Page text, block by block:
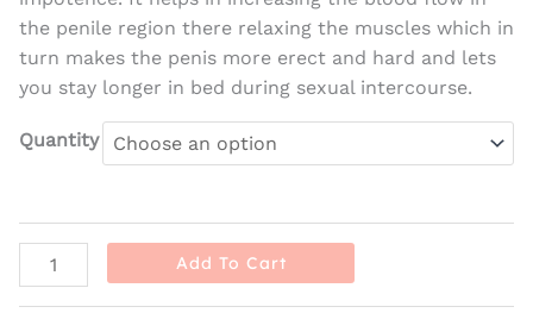
the penile region there relaxing the muscles which in
turn makes the penis more erect and hard and lets
you stay longer in bed during sexual intercourse.
Quantity
Add To Cart